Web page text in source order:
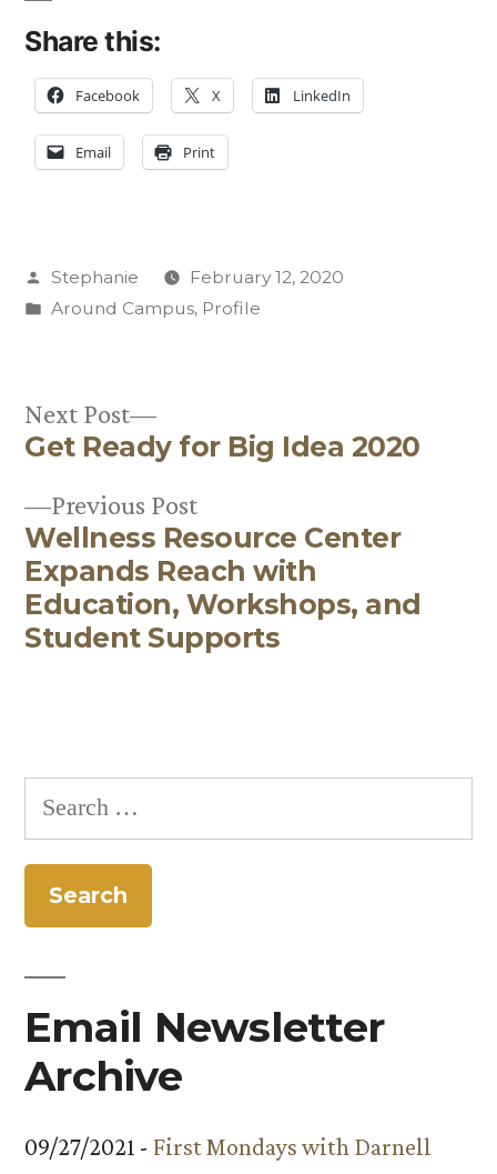
Share this:
Facebook X LinkedIn
Email Print
Posted
by
Stephanie
February 12, 2020
Posted
Around Campus, Profile
Post
navigation
Previous PostPrevious
post:
Wellness Resource Center
Expands Reach with
Education, Workshops, and
Student Supports
Next Post
Next
post:
Get Ready for Big Idea 2020
Search
for:
Email Newsletter
Archive
09/27/2021 - First Mondays with Darnell